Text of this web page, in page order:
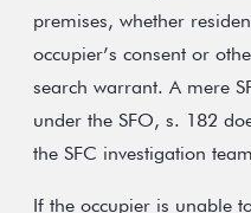
premises, whether
occupier’s consent or
search warrant. A mere
under the SFO, s. 182
the SFC investigation
If the occupier is unable